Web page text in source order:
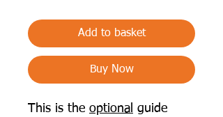
Add to basket
Buy Now
This is the optional guide